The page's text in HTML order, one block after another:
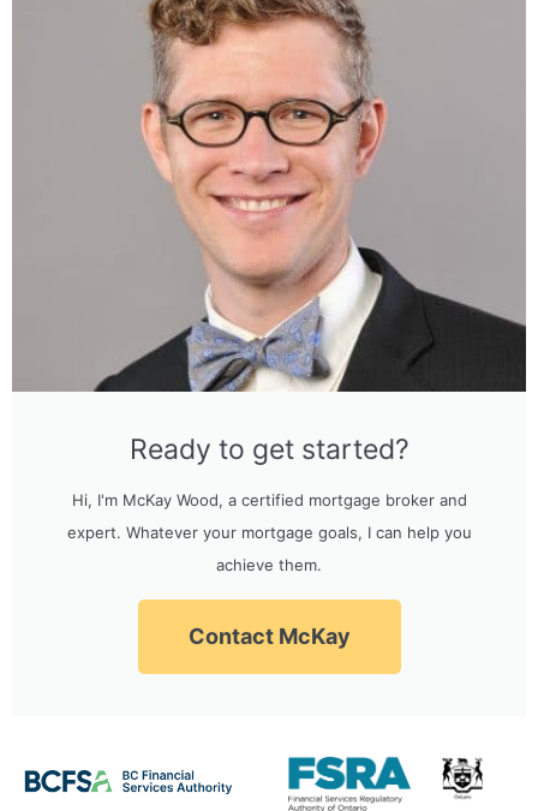
Ready to get started?
Hi, I'm McKay Wood, a certified mortgage broker and
expert. Whatever your mortgage goals, I can help you
achieve them.
Contact McKay